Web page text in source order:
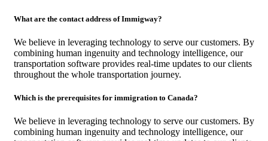
What are the contact address of Immigway?
We believe in leveraging technology to serve our customers. By
combining human ingenuity and technology intelligence, our
transportation software provides real-time updates to our clients
throughout the whole transportation journey.
Which is the prerequisites for immigration to Canada?
We believe in leveraging technology to serve our customers. By
combining human ingenuity and technology intelligence, our